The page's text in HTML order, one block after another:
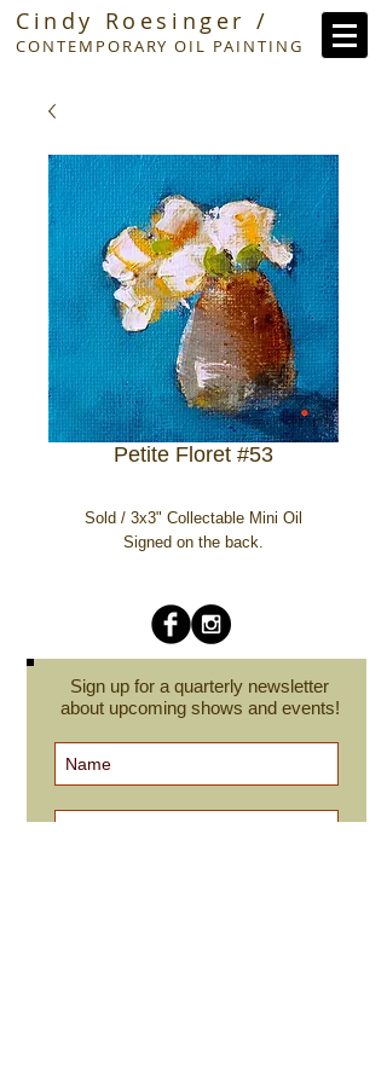
Cindy Roesinger /
CONTEMPORARY OIL PAINTING
Petite Floret #53
Sold / 3x3" Collectable Mini Oil
Signed on the back.
Sign up for a quarterly newsletter
about upcoming shows and events!